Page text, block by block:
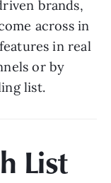
brands,
across in
in real
or by
list.
List